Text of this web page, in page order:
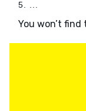
5. ...
You won’t find